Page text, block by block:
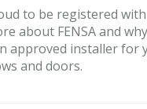
to be registered with
about FENSA and
approved installer for
and doors.